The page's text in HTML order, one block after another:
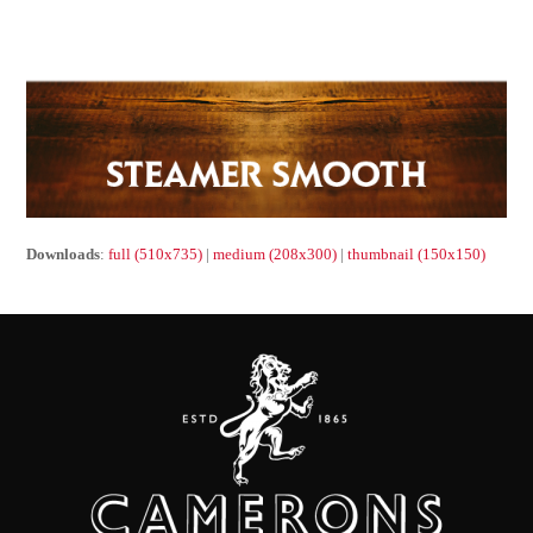
Downloads:full (510x735) |medium (208x300) |thumbnail (150x150)